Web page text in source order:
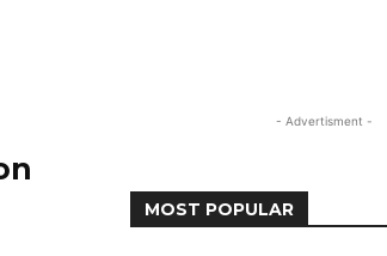
- Advertisment -
MOST POPULAR